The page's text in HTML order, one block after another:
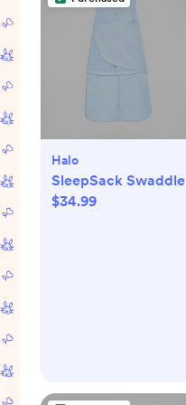
Halo
SleepSack Swaddle
$34.99